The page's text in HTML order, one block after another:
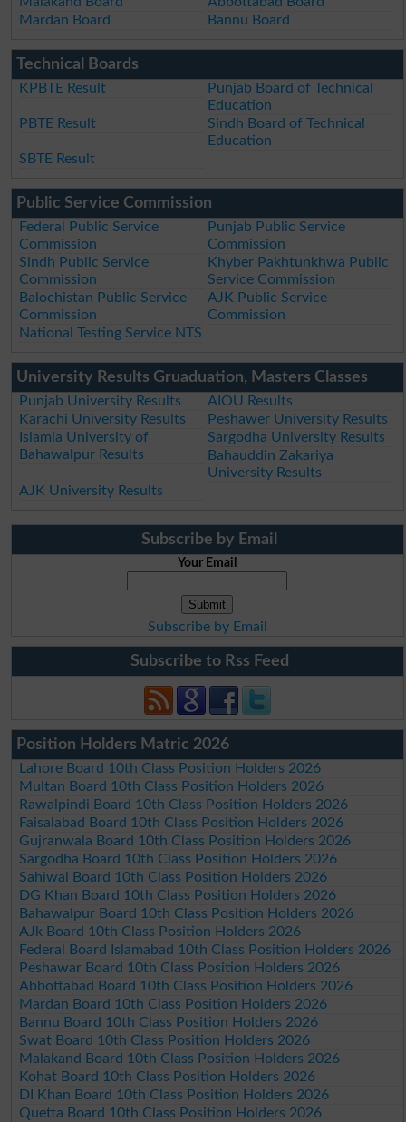
Mardan Board
Bannu Board
Technical Boards
KPBTE Result
Punjab Board of Technical
Education
PBTE Result
Sindh Board of Technical
Education
SBTE Result
Public Service Commission
Federal Public Service
Commission
Punjab Public Service
Commission
Sindh Public Service
Commission
Khyber Pakhtunkhwa Public
Service Commission
Balochistan Public Service
Commission
AJK Public Service
Commission
National Testing Service NTS
University Results Gruaduation, Masters Classes
Punjab University Results
AIOU Results
Karachi University Results
Peshawer University Results
Islamia University of
Bahawalpur Results
Sargodha University Results
Bahauddin Zakariya
University Results
AJK University Results
Subscribe by Email
Your Email
Subscribe by Email
Subscribe to Rss Feed
Position Holders Matric 2026
Lahore Board 10th Class Position Holders 2026
Multan Board 10th Class Position Holders 2026
Rawalpindi Board 10th Class Position Holders 2026
Faisalabad Board 10th Class Position Holders 2026
Gujranwala Board 10th Class Position Holders 2026
Sargodha Board 10th Class Position Holders 2026
Sahiwal Board 10th Class Position Holders 2026
DG Khan Board 10th Class Position Holders 2026
Bahawalpur Board 10th Class Position Holders 2026
AJk Board 10th Class Position Holders 2026
Federal Board Islamabad 10th Class Position Holders 2026
Peshawar Board 10th Class Position Holders 2026
Abbottabad Board 10th Class Position Holders 2026
Mardan Board 10th Class Position Holders 2026
Bannu Board 10th Class Position Holders 2026
Swat Board 10th Class Position Holders 2026
Malakand Board 10th Class Position Holders 2026
Kohat Board 10th Class Position Holders 2026
DI Khan Board 10th Class Position Holders 2026
Quetta Board 10th Class Position Holders 2026